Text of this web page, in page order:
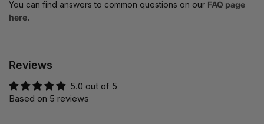
You can find answers to common questions on our FAQ page
here.
Reviews
5.0 out of 5
Based on 5 reviews